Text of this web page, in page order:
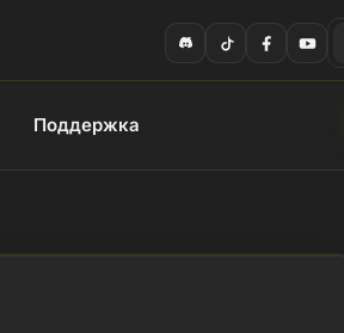
Поддержка